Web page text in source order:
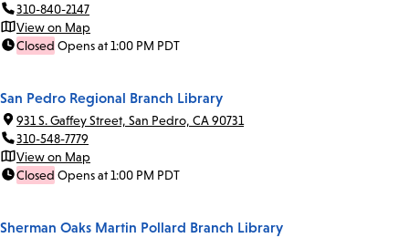
310-840-2147
View on Map
Closed Opens at 1:00 PM PDT
San Pedro Regional Branch Library
931 S. Gaffey Street, San Pedro, CA 90731
310-548-7779
View on Map
Closed Opens at 1:00 PM PDT
Sherman Oaks Martin Pollard Branch Library